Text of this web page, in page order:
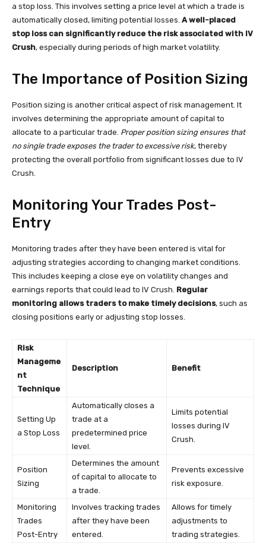
a stop loss. This involves setting a price level at which a trade is
automatically closed, limiting potential losses. A well-placed
stop loss can significantly reduce the risk associated with IV
Crush, especially during periods of high market volatility.
The Importance of Position Sizing
Position sizing is another critical aspect of risk management. It
involves determining the appropriate amount of capital to
allocate to a particular trade. Proper position sizing ensures that
no single trade exposes the trader to excessive risk, thereby
protecting the overall portfolio from significant losses due to IV
Crush.
Monitoring Your Trades Post-
Entry
Monitoring trades after they have been entered is vital for
adjusting strategies according to changing market conditions.
This includes keeping a close eye on volatility changes and
earnings reports that could lead to IV Crush. Regular
monitoring allows traders to make timely decisions, such as
closing positions early or adjusting stop losses.
Risk
Manageme
nt
Technique
Description Benefit
Setting Up
a Stop Loss
Automatically closes a
trade at a
predetermined price
level.
Limits potential
losses during IV
Crush.
Position
Sizing
Determines the amount
of capital to allocate to
a trade.
Prevents excessive
risk exposure.
Monitoring
Trades
Post-Entry
Involves tracking trades
after they have been
entered.
Allows for timely
adjustments to
trading strategies.